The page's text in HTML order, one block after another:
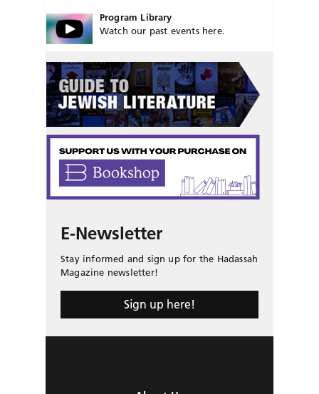
Program Library
Watch our past events here.
E-Newsletter
Stay informed and sign up for the Hadassah
Magazine newsletter!
Sign up here!